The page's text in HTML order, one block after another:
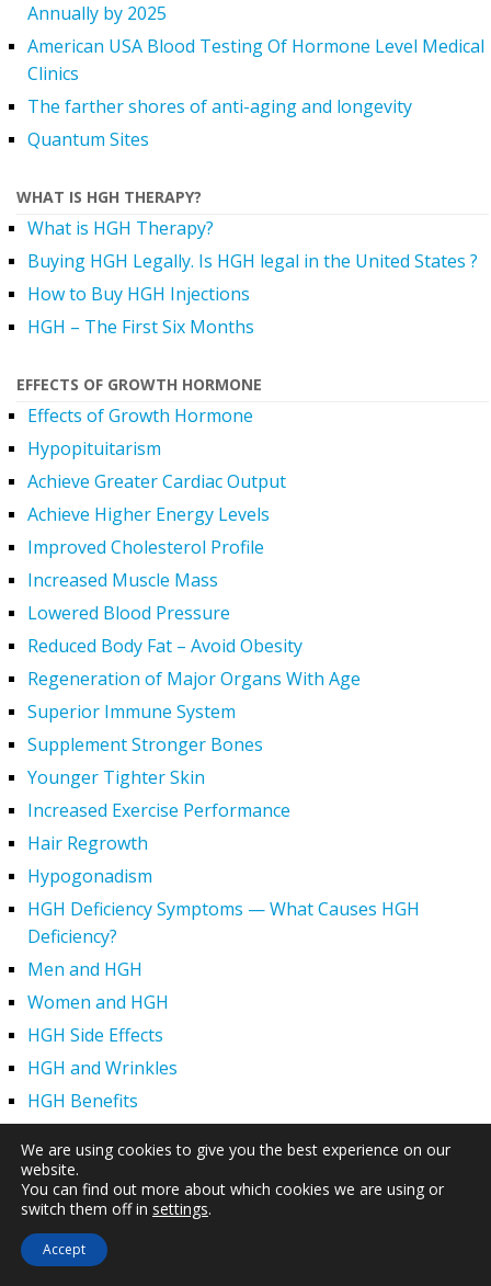
Annually by 2025
American USA Blood Testing Of Hormone Level Medical
Clinics
The farther shores of anti-aging and longevity
Quantum Sites
WHAT IS HGH THERAPY?
What is HGH Therapy?
Buying HGH Legally. Is HGH legal in the United States ?
How to Buy HGH Injections
HGH – The First Six Months
EFFECTS OF GROWTH HORMONE
Effects of Growth Hormone
Hypopituitarism
Achieve Greater Cardiac Output
Achieve Higher Energy Levels
Improved Cholesterol Profile
Increased Muscle Mass
Lowered Blood Pressure
Reduced Body Fat – Avoid Obesity
Regeneration of Major Organs With Age
Superior Immune System
Supplement Stronger Bones
Younger Tighter Skin
Increased Exercise Performance
Hair Regrowth
Hypogonadism
HGH Deficiency Symptoms — What Causes HGH
Deficiency?
Men and HGH
Women and HGH
HGH Side Effects
HGH and Wrinkles
HGH Benefits
Human Growth Hormone and Sexual Health
HGH – The First Six Months
How Can HGH Treat Dwarfism?
Human Growth Hormone | Hormone Imbalance vs.
We are using cookies to give you the best experience on our
website.
You can find out more about which cookies we are using or
switch them off in settings.
Accept